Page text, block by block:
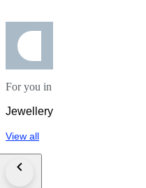
For you in
Jewellery
View all